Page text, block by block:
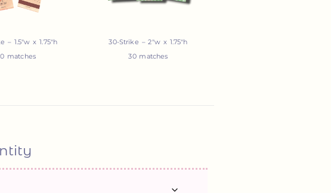
– 1.5″w x 1.75″h
matches
30-Strike – 2″w x 1.75″h
30 matches